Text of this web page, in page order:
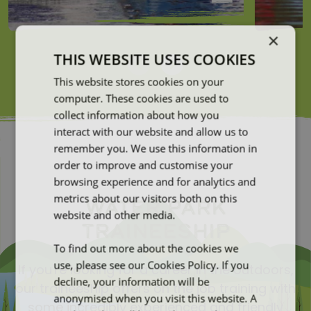
WATER PARK
If you're looking for a career in the outdoors,
our traineeship offers on the job training with
×
THIS WEBSITE USES COOKIES
This website stores cookies on your
computer. These cookies are used to
collect information about how you
interact with our website and allow us to
remember you. We use this information in
order to improve and customise your
browsing experience and for analytics and
metrics about our visitors both on this
website and other media.
To find out more about the cookies we
use, please see our Cookies Policy. If you
decline, your information will be
anonymised when you visit this website. A